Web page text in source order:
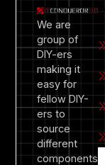
We are
group of
DIY-ers
making it
easy for
fellow DIY-
ers to
source
different
components